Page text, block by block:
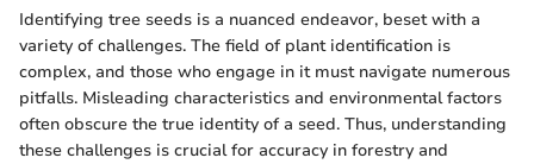
Identifying tree seeds is a nuanced endeavor, beset with a
variety of challenges. The field of plant identification is
complex, and those who engage in it must navigate numerous
pitfalls. Misleading characteristics and environmental factors
often obscure the true identity of a seed. Thus, understanding
these challenges is crucial for accuracy in forestry and